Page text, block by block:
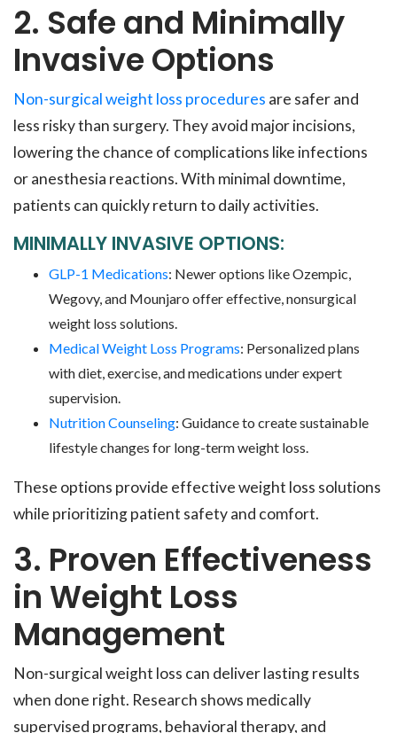
2. Safe and Minimally
Invasive Options
Non-surgical weight loss procedures are safer and
less risky than surgery. They avoid major incisions,
lowering the chance of complications like infections
or anesthesia reactions. With minimal downtime,
patients can quickly return to daily activities.
MINIMALLY INVASIVE OPTIONS:
GLP-1 Medications: Newer options like Ozempic,
Wegovy, and Mounjaro offer effective, nonsurgical
weight loss solutions.
Medical Weight Loss Programs: Personalized plans
with diet, exercise, and medications under expert
supervision.
Nutrition Counseling: Guidance to create sustainable
lifestyle changes for long-term weight loss.
These options provide effective weight loss solutions
while prioritizing patient safety and comfort.
3. Proven Effectiveness
in Weight Loss
Management
Non-surgical weight loss can deliver lasting results
when done right. Research shows medically
supervised programs, behavioral therapy, and